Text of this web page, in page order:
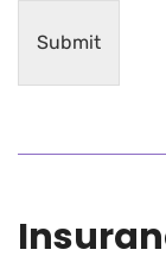
Submit